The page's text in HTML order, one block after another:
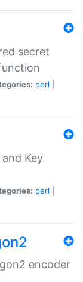
secret
perl
Key
perl
encoder